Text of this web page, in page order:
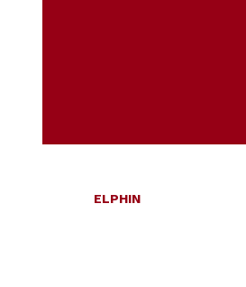
ELPHIN